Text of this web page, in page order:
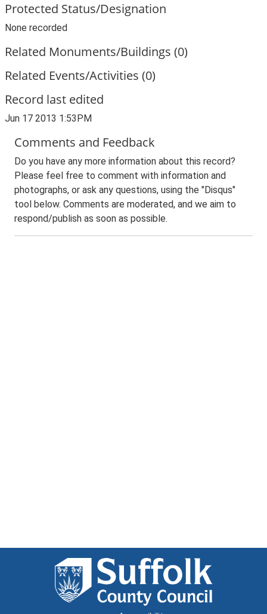
Protected Status/Designation
None recorded
Related Monuments/Buildings (0)
Related Events/Activities (0)
Record last edited
Jun 17 2013 1:53PM
Comments and Feedback
Do you have any more information about this record?
Please feel free to comment with information and
photographs, or ask any questions, using the "Disqus"
tool below. Comments are moderated, and we aim to
respond/publish as soon as possible.